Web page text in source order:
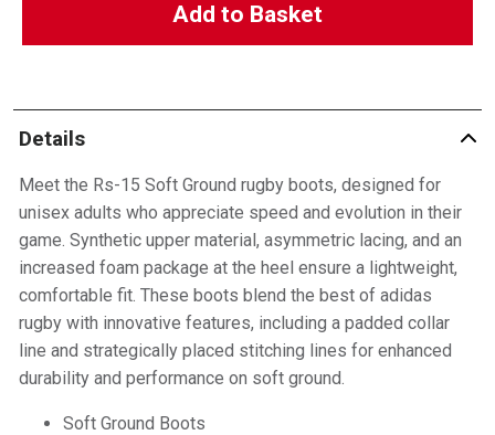
Add to Basket
Details
Meet the Rs-15 Soft Ground rugby boots, designed for
unisex adults who appreciate speed and evolution in their
game. Synthetic upper material, asymmetric lacing, and an
increased foam package at the heel ensure a lightweight,
comfortable fit. These boots blend the best of adidas
rugby with innovative features, including a padded collar
line and strategically placed stitching lines for enhanced
durability and performance on soft ground.
Soft Ground Boots